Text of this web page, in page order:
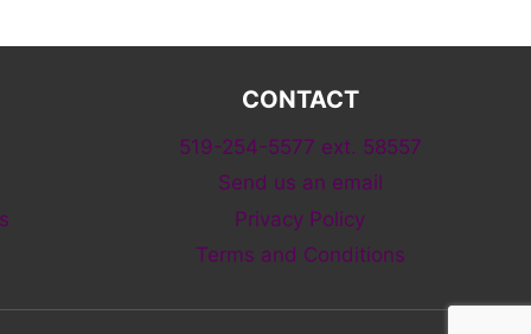
CONTACT
519-254-5577 ext. 58557
Send us an email
Privacy Policy
Terms and Conditions